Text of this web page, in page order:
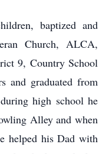
baptized and
Church, ALCA,
9, Country School
and graduated from
high school he
Alley and when
helped his Dad with